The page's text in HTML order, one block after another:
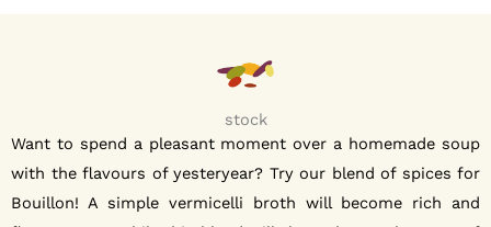
stock
Want to spend a pleasant moment over a homemade soup
with the flavours of yesteryear? Try our blend of spices for
Bouillon! A simple vermicelli broth will become rich and